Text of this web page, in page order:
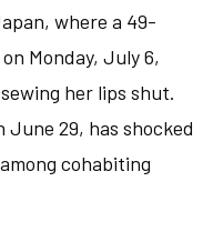
where a 49-
Monday, July 6,
her lips shut.
29, has shocked
cohabiting